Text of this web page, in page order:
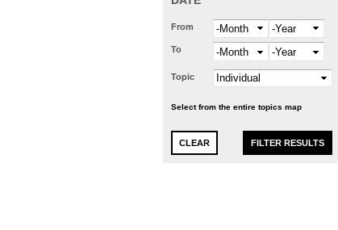
From Month Year
To Month Year
Topic
Select from the entire topics map